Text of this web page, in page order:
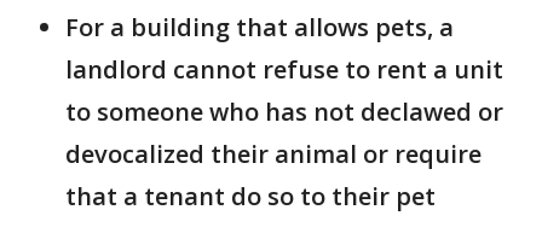
For a building that allows pets, a
landlord cannot refuse to rent a unit
to someone who has not declawed or
devocalized their animal or require
that a tenant do so to their pet